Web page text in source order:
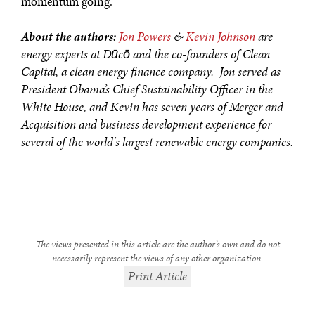
About the authors: Jon Powers &Kevin Johnsonare
energy experts at Dūcō and the co-founders of Clean
Capital, a clean energy finance company. Jon served as
President Obama’s Chief Sustainability Officer in the
White House, and Kevin has seven years of Merger and
Acquisition and business development experience for
several of the world's largest renewable energy companies.
The views presented in this article are the author’s own and do not
necessarily represent the views of any other organization.
Print Article